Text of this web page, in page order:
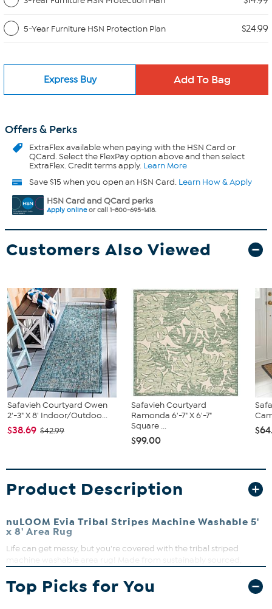
5-Year Furniture HSN Protection Plan $24.99
Express Buy
Offers & Perks
ExtraFlexavailable when paying with the HSN Card or
QCard. Select the FlexPay option above and then select
ExtraFlex. Credit terms apply. Learn More
Save $15 when you open an HSN Card. Learn How & Apply
HSN Card and QCard perks
Apply onlineor call 1-800-695-1418.
Customers Also Viewed
Safavieh Courtyard Owen
2'-3" X 8' Indoor/Outdoo...
$38.69 $42.99
Safavieh Courtyard
Ramonda 6'-7" X 6'-7"
Square ...
$99.00
Product Description
nuLOOM Evia Tribal Stripes Machine Washable 5'
x 8' Area Rug
Life can get messy, but you're covered with the tribal striped
machine washable area rug! Made from sustainably sourced,
to withstand regular foot traffic. The machine-washable collection
is functional and stylish to keep up with your busy lifestyle. Simply
Top Picks for You